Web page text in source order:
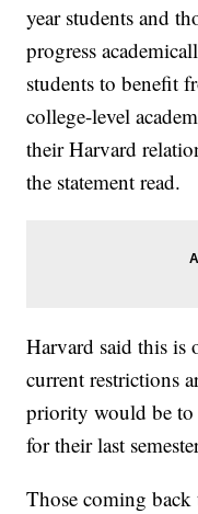
year students and
progress
students to benefit
college-level
their Harvard
the statement read.
Harvard said this is
current restrictions
priority would be to
for their last
Those coming